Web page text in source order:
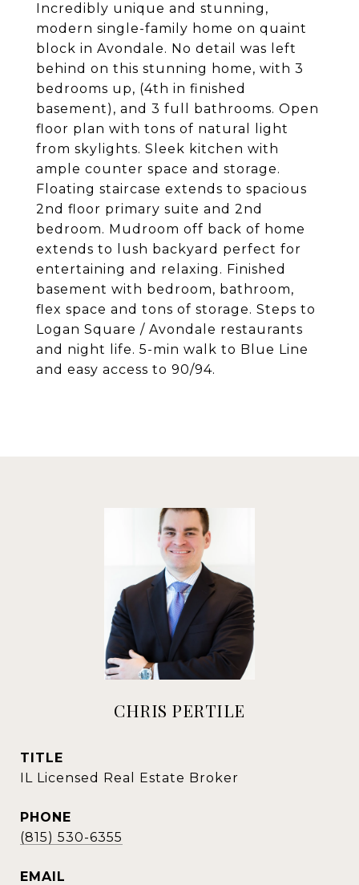
Incredibly unique and stunning,
modern single-family home on quaint
block in Avondale. No detail was left
behind on this stunning home, with 3
bedrooms up, (4th in finished
basement), and 3 full bathrooms. Open
floor plan with tons of natural light
from skylights. Sleek kitchen with
ample counter space and storage.
Floating staircase extends to spacious
2nd floor primary suite and 2nd
bedroom. Mudroom off back of home
extends to lush backyard perfect for
entertaining and relaxing. Finished
basement with bedroom, bathroom,
flex space and tons of storage. Steps to
Logan Square / Avondale restaurants
and night life. 5-min walk to Blue Line
and easy access to 90/94.
CHRIS PERTILE
TITLE
IL Licensed Real Estate Broker
PHONE
(815) 530-6355
EMAIL